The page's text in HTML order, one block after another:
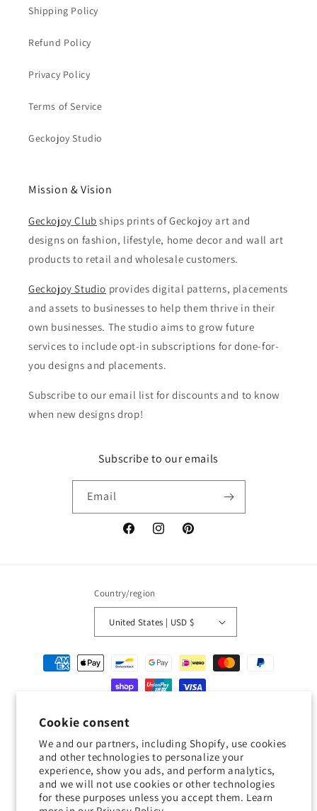
Cookie consent
We and our partners, including Shopify, use cookies
and other technologies to personalize your
experience, show you ads, and perform analytics,
and we will not use cookies or other technologies
for these purposes unless you accept them. Learn
Shipping Policy
Refund Policy
Privacy Policy
Terms of Service
Geckojoy Studio
Mission & Vision
Geckojoy Club ships prints of Geckojoy art and
designs on fashion, lifestyle, home decor and wall art
products to retail and wholesale customers.
Geckojoy Studio provides digital patterns, placements
and assets to businesses to help them thrive in their
own businesses. The studio aims to grow future
services to include opt-in subscriptions for done-for-
you designs and placements.
Subscribe to our email list for discounts and to know
when new designs drop!
Subscribe to our emails
Email
FacebookInstagramPinterest
Country/region
United States | USD $
Payment
methods
© 2026, Geckojoy Powered by Shopify
Terms of service Shipping policy Contact information
Cookie preferences
0.0